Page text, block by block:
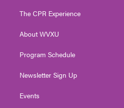
e
g
a
The CPR Experience
About WVXU
Program Schedule
Newsletter Sign Up
Events